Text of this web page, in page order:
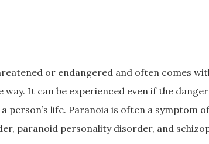
or endangered and often comes
It can be experienced even if the
person’s life. Paranoia is often a symptom
paranoid personality disorder, and